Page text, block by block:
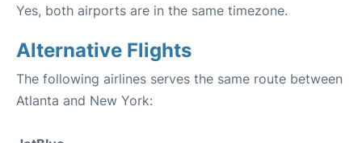
Yes, both airports are in the same timezone.
Alternative Flights
The following airlines serves the same route between
Atlanta and New York: